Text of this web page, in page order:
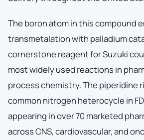
The boron atom in this compound
transmetalation with palladium
cornerstone reagent for Suzuki
most widely used reactions in
process chemistry. The piperidine
common nitrogen heterocycle in
appearing in over 70 marketed
across CNS, cardiovascular, and